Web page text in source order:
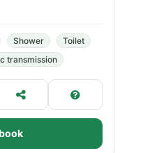
Shower
Toilet
transmission